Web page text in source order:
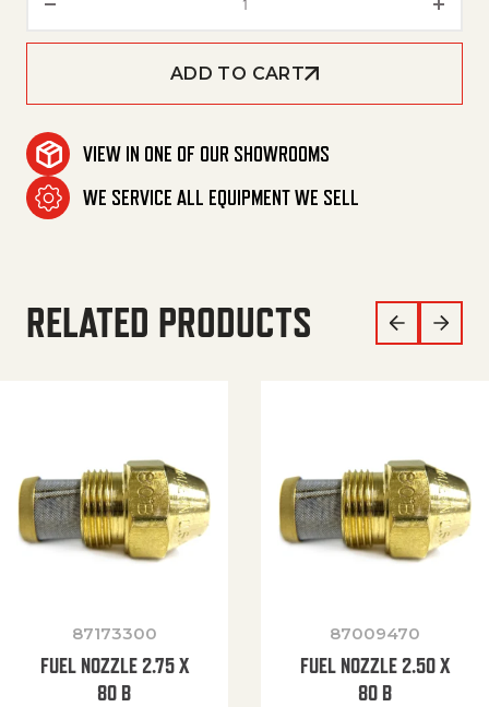
ADD TO CART
VIEW IN ONE OF OUR SHOWROOMS
WE SERVICE ALL EQUIPMENT WE SELL
RELATED PRODUCTS
87173300
FUEL NOZZLE 2.75 X
80 B
87009470
FUEL NOZZLE 2.50 X
80 B